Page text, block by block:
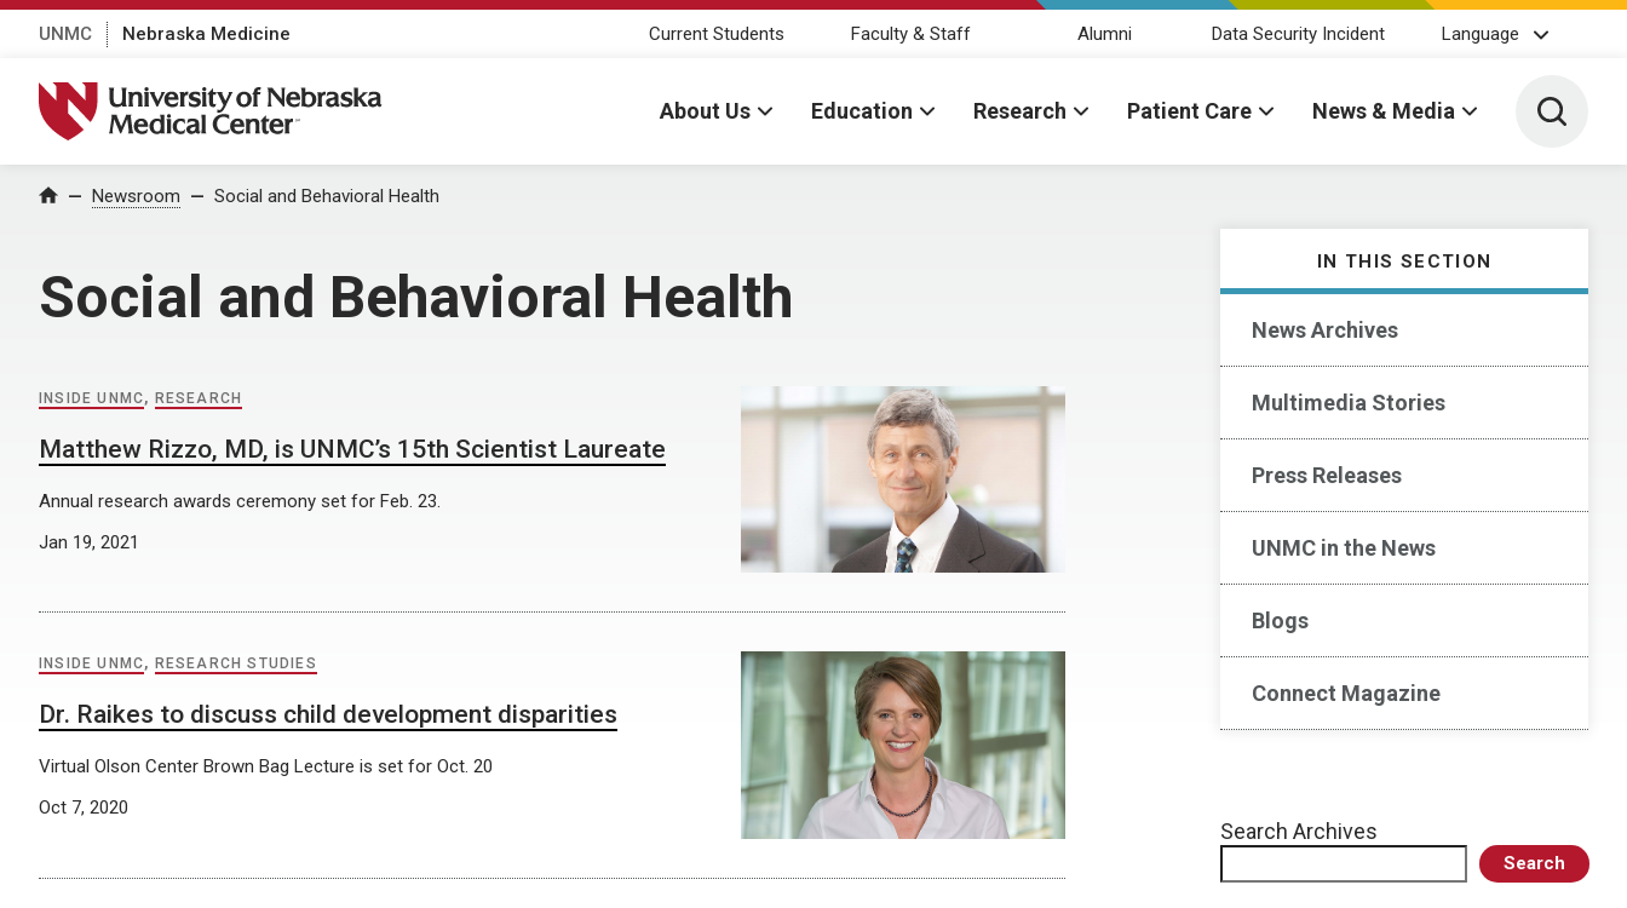
UNMC Nebraska Medicine Current Students Faculty & Staff Alumni Data Security Incident Language
University of Nebraska Medical Center
About Us Education Research Patient Care News & Media Toggle
Home Newsroom Social and Behavioral Health
Social and Behavioral Health
IN THIS SECTION
News Archives
Multimedia Stories
Press Releases
UNMC in the News
Blogs
Connect Magazine
Search Archives
Search
INSIDE UNMC, RESEARCH
Matthew Rizzo, MD, is UNMC’s 15th Scientist Laureate
Annual research awards ceremony set for Feb. 23.
Jan 19, 2021
INSIDE UNMC, RESEARCH STUDIES
Dr. Raikes to discuss child development disparities
Virtual Olson Center Brown Bag Lecture is set for Oct. 20
Oct 7, 2020